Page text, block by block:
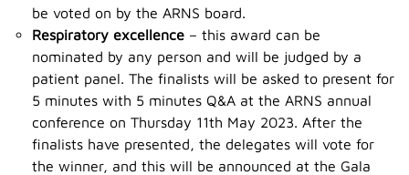
be voted on by the ARNS board. ​
Respiratory excellence – this award can be
nominated by any person and will be judged by a
patient panel. The finalists will be asked to present for
5 minutes with 5 minutes Q&A at the ARNS annual
conference on Thursday 11th May 2023. After the
finalists have presented, the delegates will vote for
the winner, and this will be announced at the Gala